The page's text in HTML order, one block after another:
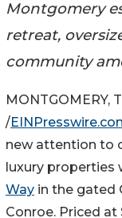
Montgomery
retreat,
community
MONTGOMERY,
/
new attention to
luxury
Way in the gated
Conroe. Priced at